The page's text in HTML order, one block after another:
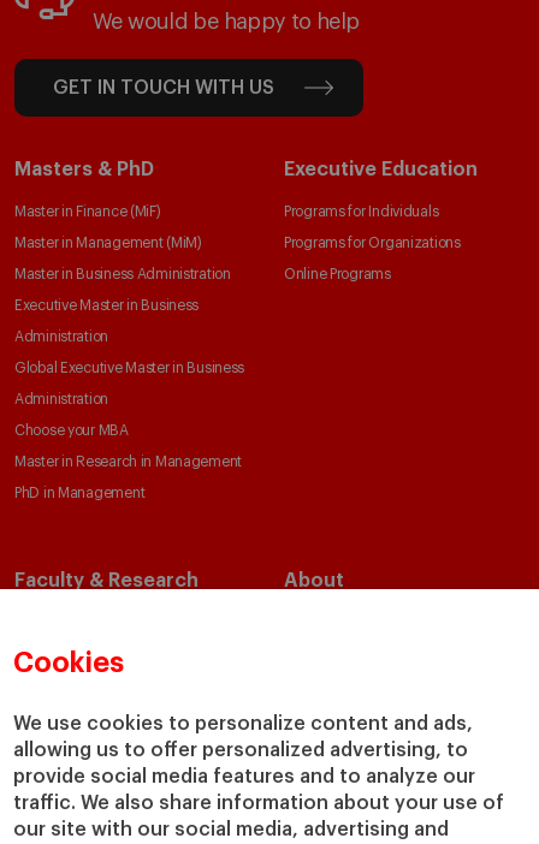
Cookies
We use cookies to personalize content and ads,
allowing us to offer personalized advertising, to
provide social media features and to analyze our
traffic. We also share information about your use of
our site with our social media, advertising and
We would be happy to help
GET IN TOUCH WITH US
Masters & PhD
Master in Finance (MiF)
Master in Management (MiM)
Master in Business Administration
Executive Master in Business
Administration
Global Executive Master in Business
Administration
Choose your MBA
Master in Research in Management
PhD in Management
Executive Education
Programs for Individuals
Programs for Organizations
Online Programs
Faculty & Research
Academic Departments
Chairs
IESE Insight
IESE Publishing
About
Our Impact
Giving to IESE
Services